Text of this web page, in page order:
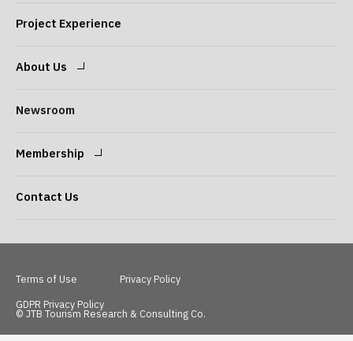
Project Experience
About Us
President
Company Overview
Access
Newsroom
Membership
Contact Us
Terms of Use
Privacy Policy
GDPR Privacy Policy
© JTB Tourism Research & Consulting Co.